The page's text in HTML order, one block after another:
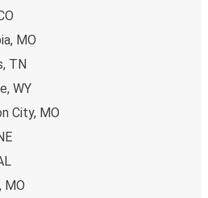
MO
TN
WY
City, MO
MO